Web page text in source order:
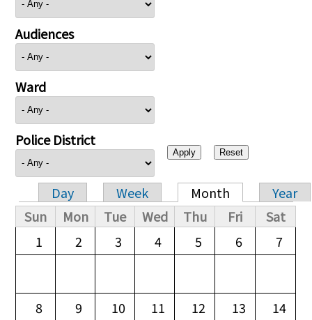
Audiences
Ward
Police District
Primary tabs
Day Week Month
Year
Sun
Mon Tue Wed Thu Fri
Sat
1
2 3 4 5 6 7
8 9 10 11 12 13 14